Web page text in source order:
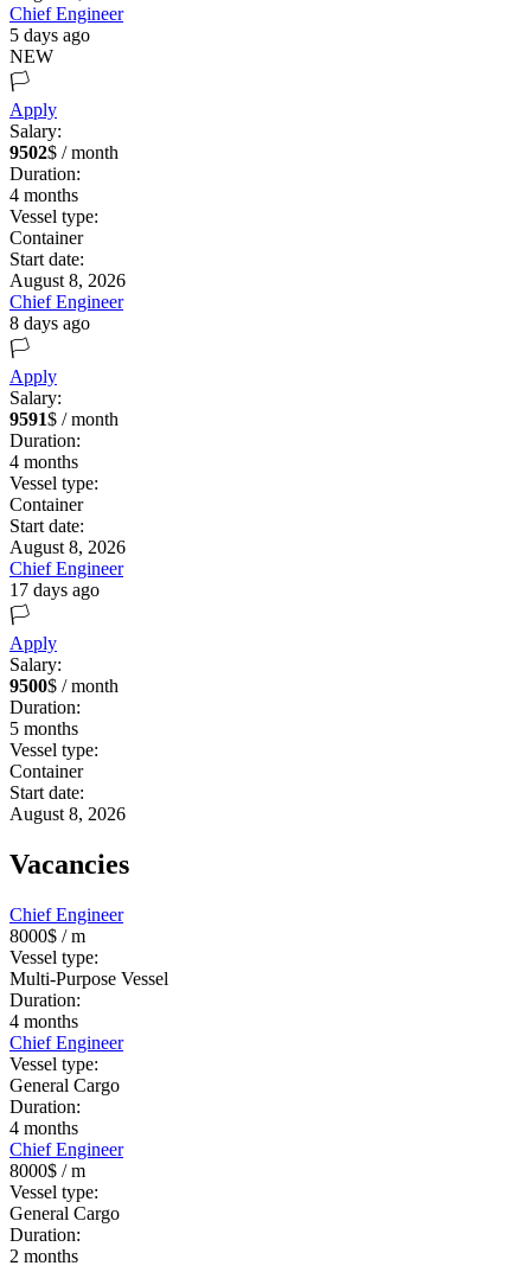
Chief Engineer
5 days ago
NEW
🏳️
Apply
Salary:
9502$ / month
Duration:
4 months
Vessel type:
Container
Start date:
August 8, 2026
Chief Engineer
8 days ago
🏳️
Apply
Salary:
9591$ / month
Duration:
4 months
Vessel type:
Container
Start date:
August 8, 2026
Chief Engineer
17 days ago
🏳️
Apply
Salary:
9500$ / month
Duration:
5 months
Vessel type:
Container
Start date:
August 8, 2026
Vacancies
Chief Engineer
8000$ / m
Vessel type:
Multi-Purpose Vessel
Duration:
4 months
Chief Engineer
Vessel type:
General Cargo
Duration:
4 months
Chief Engineer
8000$ / m
Vessel type:
General Cargo
Duration:
2 months